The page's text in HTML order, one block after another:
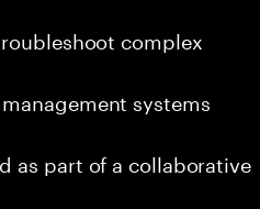
complex
systems
as part of a collaborative